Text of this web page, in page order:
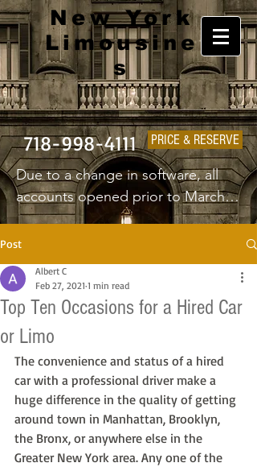
New York
Limousine
s
718-998-4111 PRICE & RESERVE
Due to a change in software, all
accounts opened prior to March
1st 2025 will have to create a new
username and password.
Post
Top Ten Occasions for a Hired Car
or Limo
Albert C
Feb 27, 2021 1 min read
The convenience and status of a hired
car with a professional driver make a
huge difference in the quality of getting
around town in Manhattan, Brooklyn,
the Bronx, or anywhere else in the
Greater New York area. Any one of the